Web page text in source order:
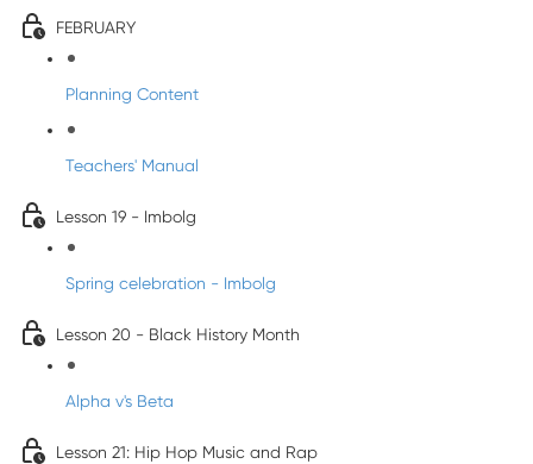
FEBRUARY
Planning Content
Teachers' Manual
Lesson 19 - Imbolg
Spring celebration - Imbolg
Lesson 20 - Black History Month
Alpha v's Beta
Lesson 21: Hip Hop Music and Rap